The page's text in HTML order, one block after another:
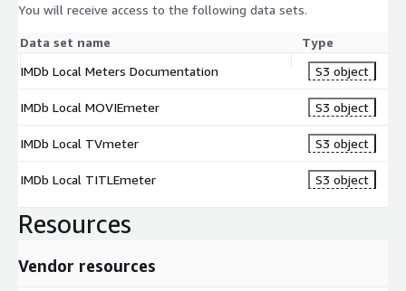
You will receive access to the following data sets.
Data set name
Type
IMDb Local Meters Documentation
S3 object
IMDb Local MOVIEmeter S3 object
IMDb Local TVmeter S3 object
IMDb Local TITLEmeter S3 object
Resources
Vendor resources